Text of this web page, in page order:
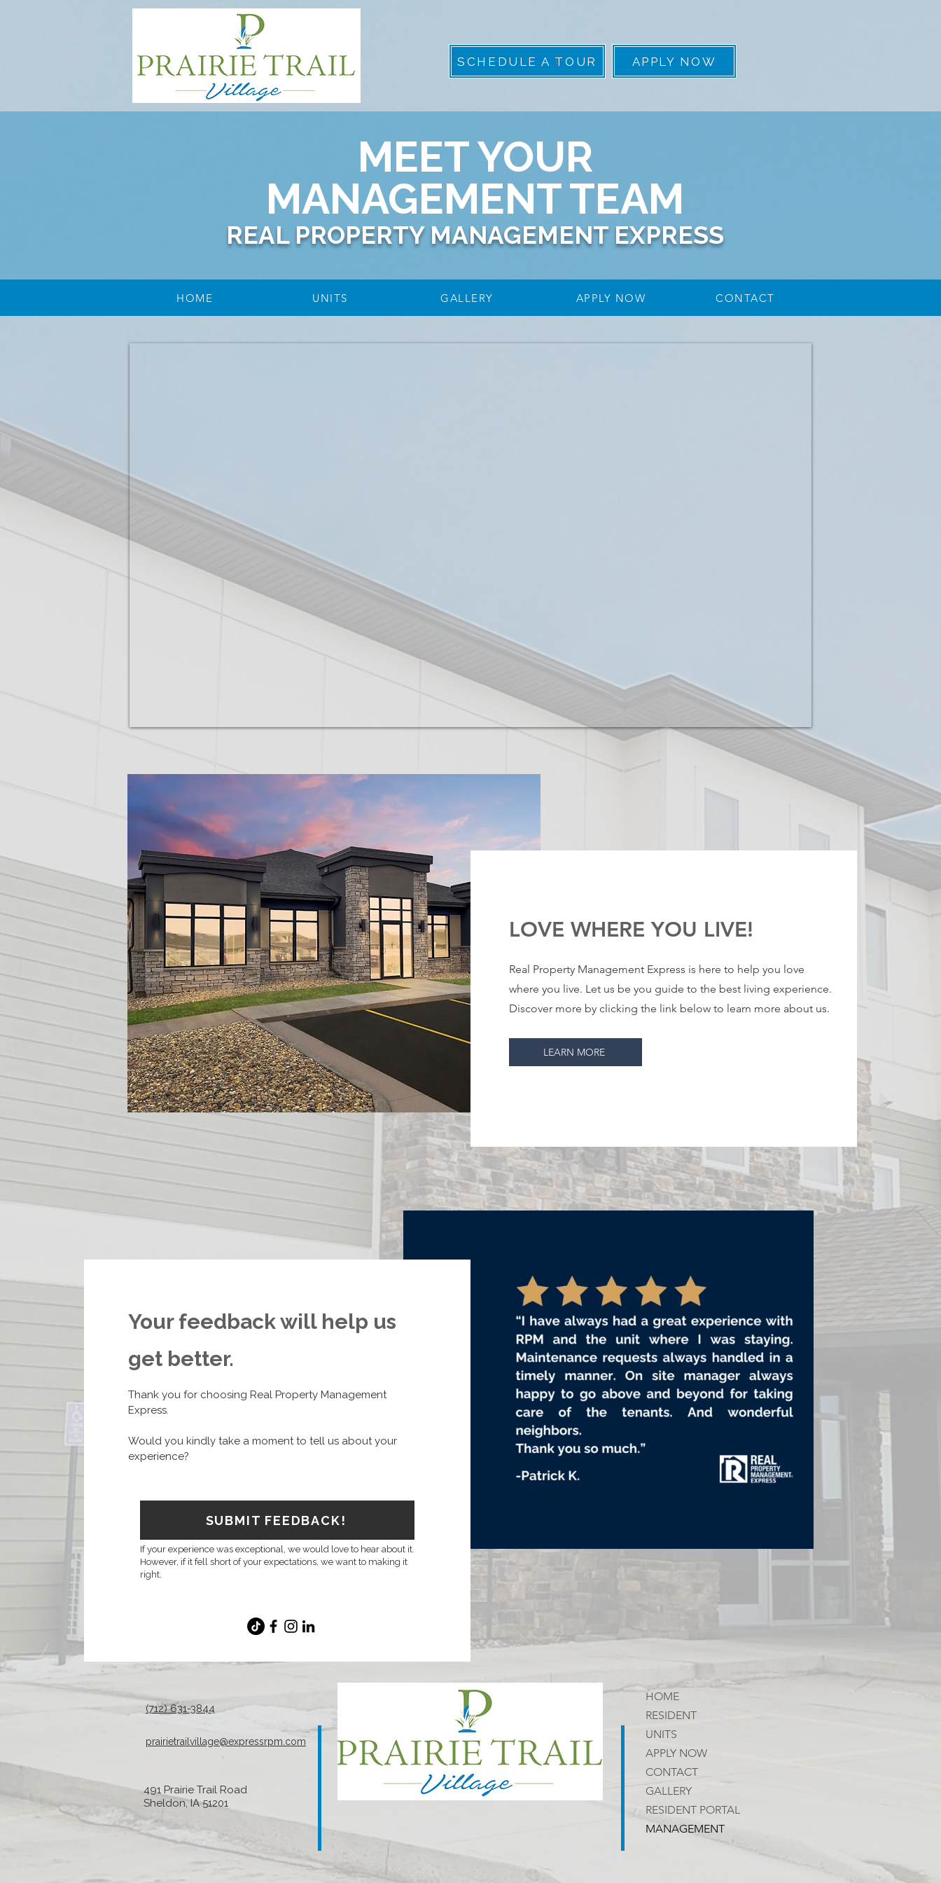
SCHEDULE A TOUR APPLY NOW
MEET YOUR
MANAGEMENT TEAM
REAL PROPERTY MANAGEMENT EXPRESS
HOME UNITS GALLERY APPLY NOW CONTACT
LOVE WHERE YOU LIVE!
Real Property Management Express is here to help you love
where you live. Let us be you guide to the best living experience.
Discover more by clicking the link below to learn more about us.
LEARN MORE
Your feedback will help us
get better.
Thank you for choosing Real Property Management
Express.
Would you kindly take a moment to tell us about your
experience?
SUBMIT FEEDBACK!
If your experience was exceptional, we would love to hear about it.
However, if it fell short of your expectations, we want to making it
right.
HOME
RESIDENT
UNITS
APPLY NOW
CONTACT
GALLERY
RESIDENT PORTAL
MANAGEMENT
prairietrailvillage@expressrpm.com
(712) 631-3844
491 Prairie Trail Road
Sheldon, IA 51201